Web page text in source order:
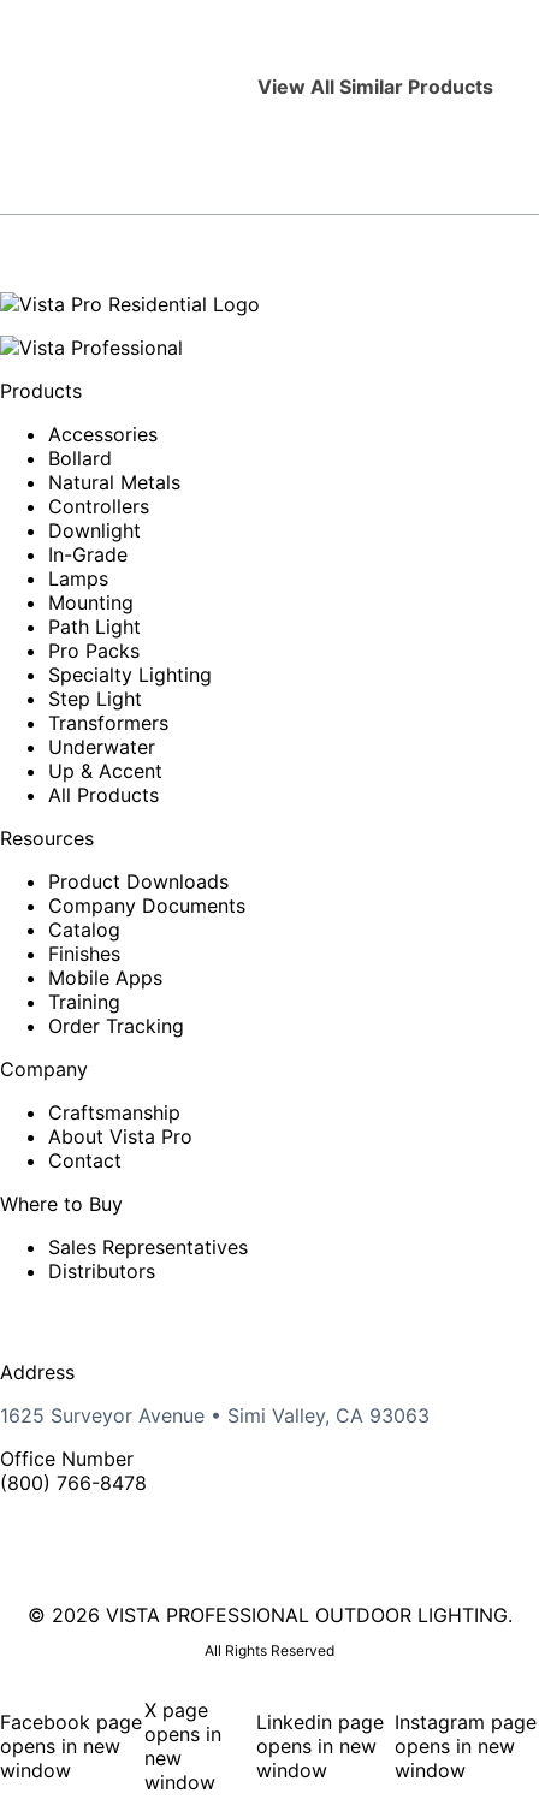
View All Similar Products
Products
Accessories
Bollard
Natural Metals
Controllers
Downlight
In-Grade
Lamps
Mounting
Path Light
Pro Packs
Specialty Lighting
Step Light
Transformers
Underwater
Up & Accent
All Products
Resources
Product Downloads
Company Documents
Catalog
Finishes
Mobile Apps
Training
Order Tracking
Company
Craftsmanship
About Vista Pro
Contact
Where to Buy
Sales Representatives
Distributors
Address
1625 Surveyor Avenue • Simi Valley, CA 93063
Office Number
(800) 766-8478
© 2026 VISTA PROFESSIONAL OUTDOOR LIGHTING.
All Rights Reserved
Facebook page
opens in new
window
X page
opens in
new
window
Linkedin page
opens in new
window
Instagram page
opens in new
window